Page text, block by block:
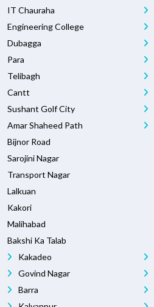
IT Chauraha
Engineering College
Dubagga
Para
Telibagh
Cantt
Sushant Golf City
Amar Shaheed Path
Bijnor Road
Sarojini Nagar
Transport Nagar
Lalkuan
Kakori
Malihabad
Bakshi Ka Talab
Kakadeo
Govind Nagar
Barra